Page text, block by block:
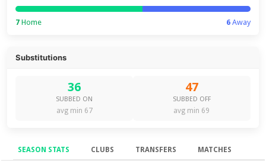
7 Home 6Away
Substitutions
36
SUBBED ON
avg min 67
47
SUBBED OFF
avg min 69
SEASON STATS CLUBS TRANSFERS MATCHES